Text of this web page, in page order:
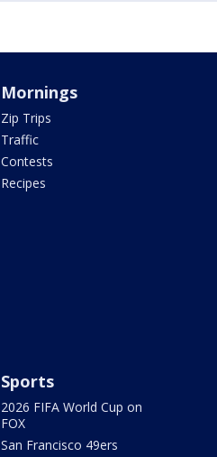
Mornings
Zip Trips
Traffic
Contests
Recipes
Sports
2026 FIFA World Cup on
FOX
San Francisco 49ers